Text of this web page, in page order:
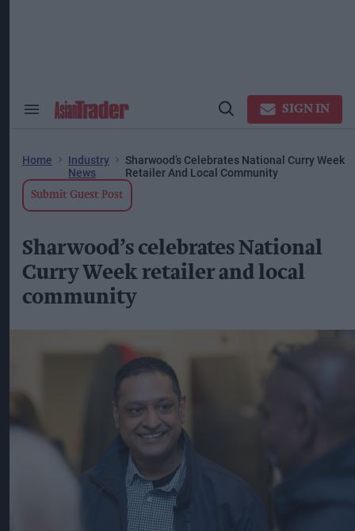
Search
Open
SIGN IN
Home
Industry
News
Sharwood’s Celebrates National Curry Week
Retailer And Local Community
Submit Guest Post
Sharwood’s celebrates National
Curry Week retailer and local
community